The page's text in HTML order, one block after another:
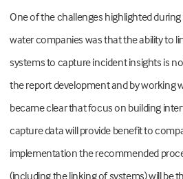
One of the challenges highlighted
water companies was that the ability to
systems to capture incident insights is
the report development and by working
became clear that focus on building
capture data will provide benefit to
implementation the recommended
(including the linking of systems) will be